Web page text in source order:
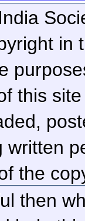
in
this
written
the
then